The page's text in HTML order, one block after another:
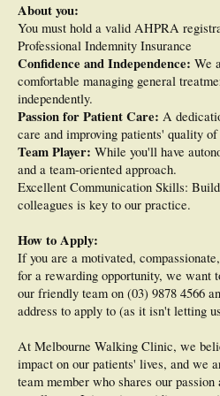
About you:
You must hold a valid AHPRA
Professional Indemnity Insurance
Confidence and Independence: We
comfortable managing general
independently.
Passion for Patient Care: A
care and improving patients' quality
Team Player: While you'll have
and a team-oriented approach.
Excellent Communication Skills:
colleagues is key to our practice.
How to Apply:
If you are a motivated,
for a rewarding opportunity, we want
our friendly team on (03) 9878 4566
address to apply to (as it isn't letting
At Melbourne Walking Clinic, we
impact on our patients' lives, and we
team member who shares our